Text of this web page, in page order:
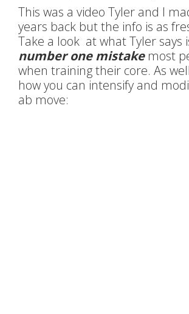
This was a video Tyler and I
years back but the info is as
Take a look at what Tyler says
number one mistakemost
when training their core. As
how you can intensify and
ab move: